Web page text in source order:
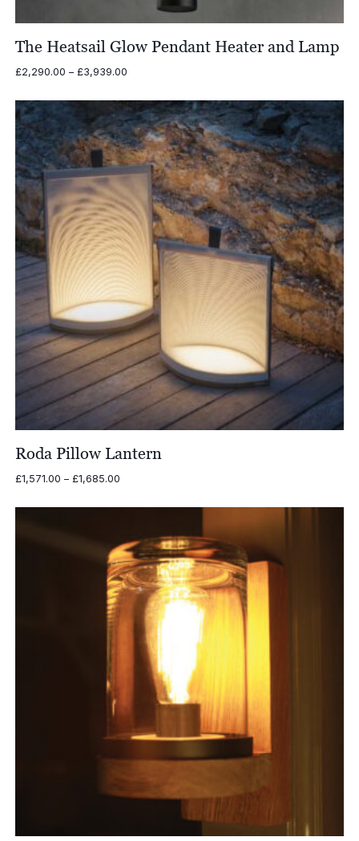
The Heatsail Glow Pendant Heater and Lamp
£2,290.00 – £3,939.00Price
£2,290.00
through
£3,939.00
Roda Pillow Lantern
£1,571.00 – £1,685.00Price
£1,571.00
£1,685.00